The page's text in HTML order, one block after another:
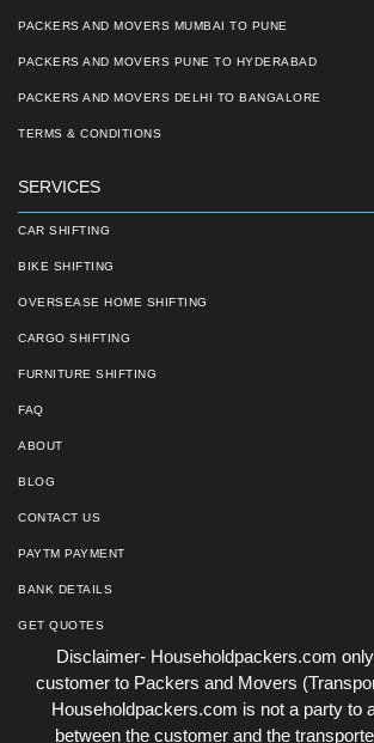
PACKERS AND MOVERS MUMBAI TO PUNE
PACKERS AND MOVERS PUNE TO HYDERABAD
PACKERS AND MOVERS DELHI TO BANGALORE
TERMS & CONDITIONS
SERVICES
CAR SHIFTING
BIKE SHIFTING
OVERSEASE HOME SHIFTING
CARGO SHIFTING
FURNITURE SHIFTING
FAQ
ABOUT
BLOG
CONTACT US
PAYTM PAYMENT
BANK DETAILS
GET QUOTES
Disclaimer- Householdpackers.com
customer to Packers and Movers
Householdpackers.com is not a party to
between the customer and the